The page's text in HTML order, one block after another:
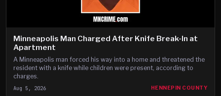
Minneapolis Man Charged After Knife Break-In at
Apartment
A Minneapolis man forced his way into a home and threatened the
resident with a knife while children were present, according to
charges.
Aug 5, 2026 HENNEPIN COUNTY